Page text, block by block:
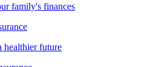
family's finances
healthier future